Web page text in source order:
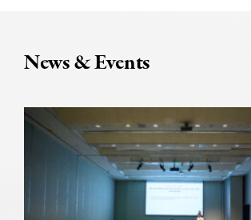
News & Events